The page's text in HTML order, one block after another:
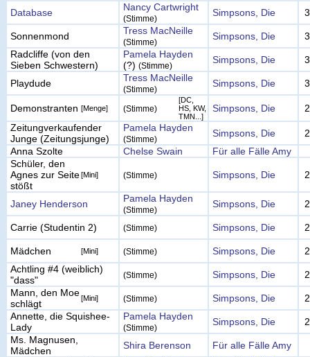
Database Nancy Cartwright
(Stimme)
Simpsons, Die
Sonnenmond Tress MacNeille
(Stimme)
Simpsons, Die
Radcliffe (von den
Sieben Schwestern)
Pamela Hayden
(?) (Stimme)
Simpsons, Die
Playdude Tress MacNeille
(Stimme)
Simpsons, Die
Demonstranten [Menge] (Stimme)
[DC,
HS, KW,
TMN...]
Simpsons, Die
Zeitungverkaufender
Junge (Zeitungsjunge)
Pamela Hayden
(Stimme)
Simpsons, Die
Anna Szolte
Chelse Swain
Für alle Fälle Amy
Schüler, den
Agnes zur Seite
stößt
[Mini] (Stimme) Simpsons, Die
Janey Henderson Pamela Hayden
(Stimme)
Simpsons, Die
Carrie (Studentin 2) (Stimme) Simpsons, Die
Mädchen [Mini] (Stimme) Simpsons, Die
Achtling #4 (weiblich)
"dass"
(Stimme) Simpsons, Die
Mann, den Moe
schlägt
[Mini] (Stimme) Simpsons, Die
Annette, die Squishee-
Lady
Pamela Hayden
(Stimme)
Simpsons, Die
Ms. Magnusen,
Mädchen
Shira Berenson
Für alle Fälle Amy